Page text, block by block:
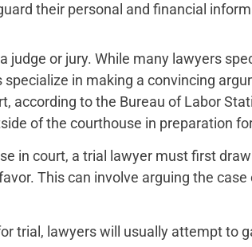
their personal and financial
judge or jury. While many lawyers
in making a convincing
according to the Bureau of Labor
of the courthouse in preparation
in court, a trial lawyer must first
This can involve arguing the
trial, lawyers will usually attempt to